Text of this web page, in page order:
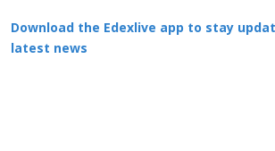
Download the Edexlive app to stay
latest news